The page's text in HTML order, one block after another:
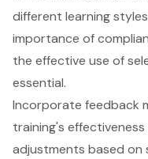
different learning
importance of
the effective use of
essential.
Incorporate feedback
training's
adjustments based on